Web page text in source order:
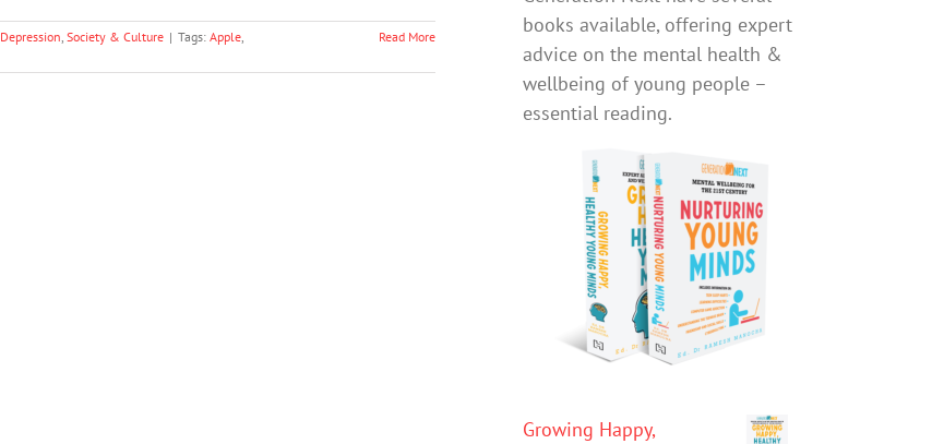
Depression Society & Culture | Tags: Apple Read More
books available, offering expert
advice on the mental health &
wellbeing of young people –
essential reading.
Growing Happy,